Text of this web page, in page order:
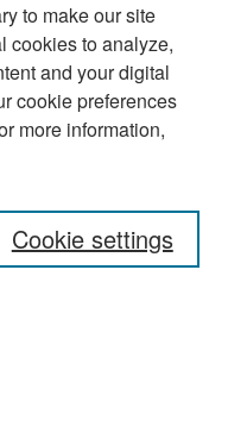
to make our site
cookies to analyze,
and your digital
cookie preferences
more information,
Cookie settings